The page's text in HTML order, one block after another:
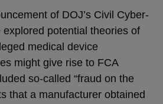
of DOJ’s Civil Cyber-
potential theories of
medical device
might give rise to FCA
so-called “fraud on the
that a manufacturer obtained